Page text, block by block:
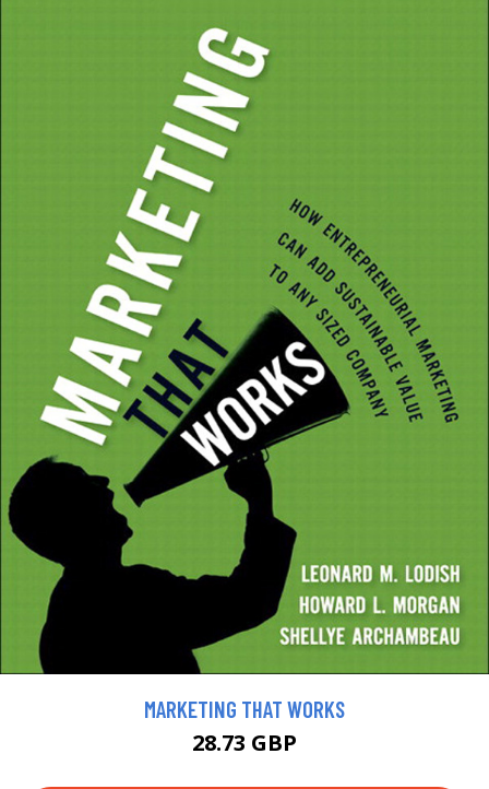
MARKETING THAT WORKS
28.73 GBP